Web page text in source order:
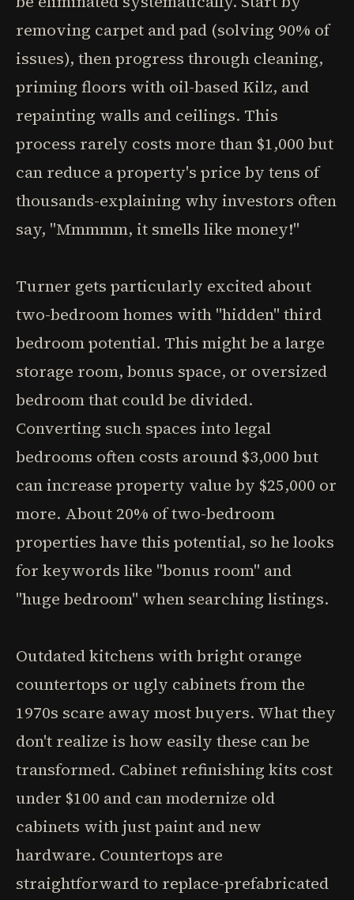
removing carpet and pad (solving 90% of
issues), then progress through cleaning,
priming floors with oil-based Kilz, and
repainting walls and ceilings. This
process rarely costs more than $1,000 but
can reduce a property's price by tens of
thousands-explaining why investors often
say, "Mmmmm, it smells like money!"
Turner gets particularly excited about
two-bedroom homes with "hidden" third
bedroom potential. This might be a large
storage room, bonus space, or oversized
bedroom that could be divided.
Converting such spaces into legal
bedrooms often costs around $3,000 but
can increase property value by $25,000 or
more. About 20% of two-bedroom
properties have this potential, so he looks
for keywords like "bonus room" and
"huge bedroom" when searching listings.
Outdated kitchens with bright orange
countertops or ugly cabinets from the
1970s scare away most buyers. What they
don't realize is how easily these can be
transformed. Cabinet refinishing kits cost
under $100 and can modernize old
cabinets with just paint and new
hardware. Countertops are
straightforward to replace-prefabricated